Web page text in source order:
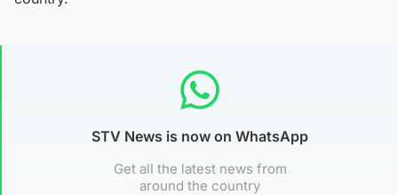
STV News is now on WhatsApp
Get all the latest news from
around the country